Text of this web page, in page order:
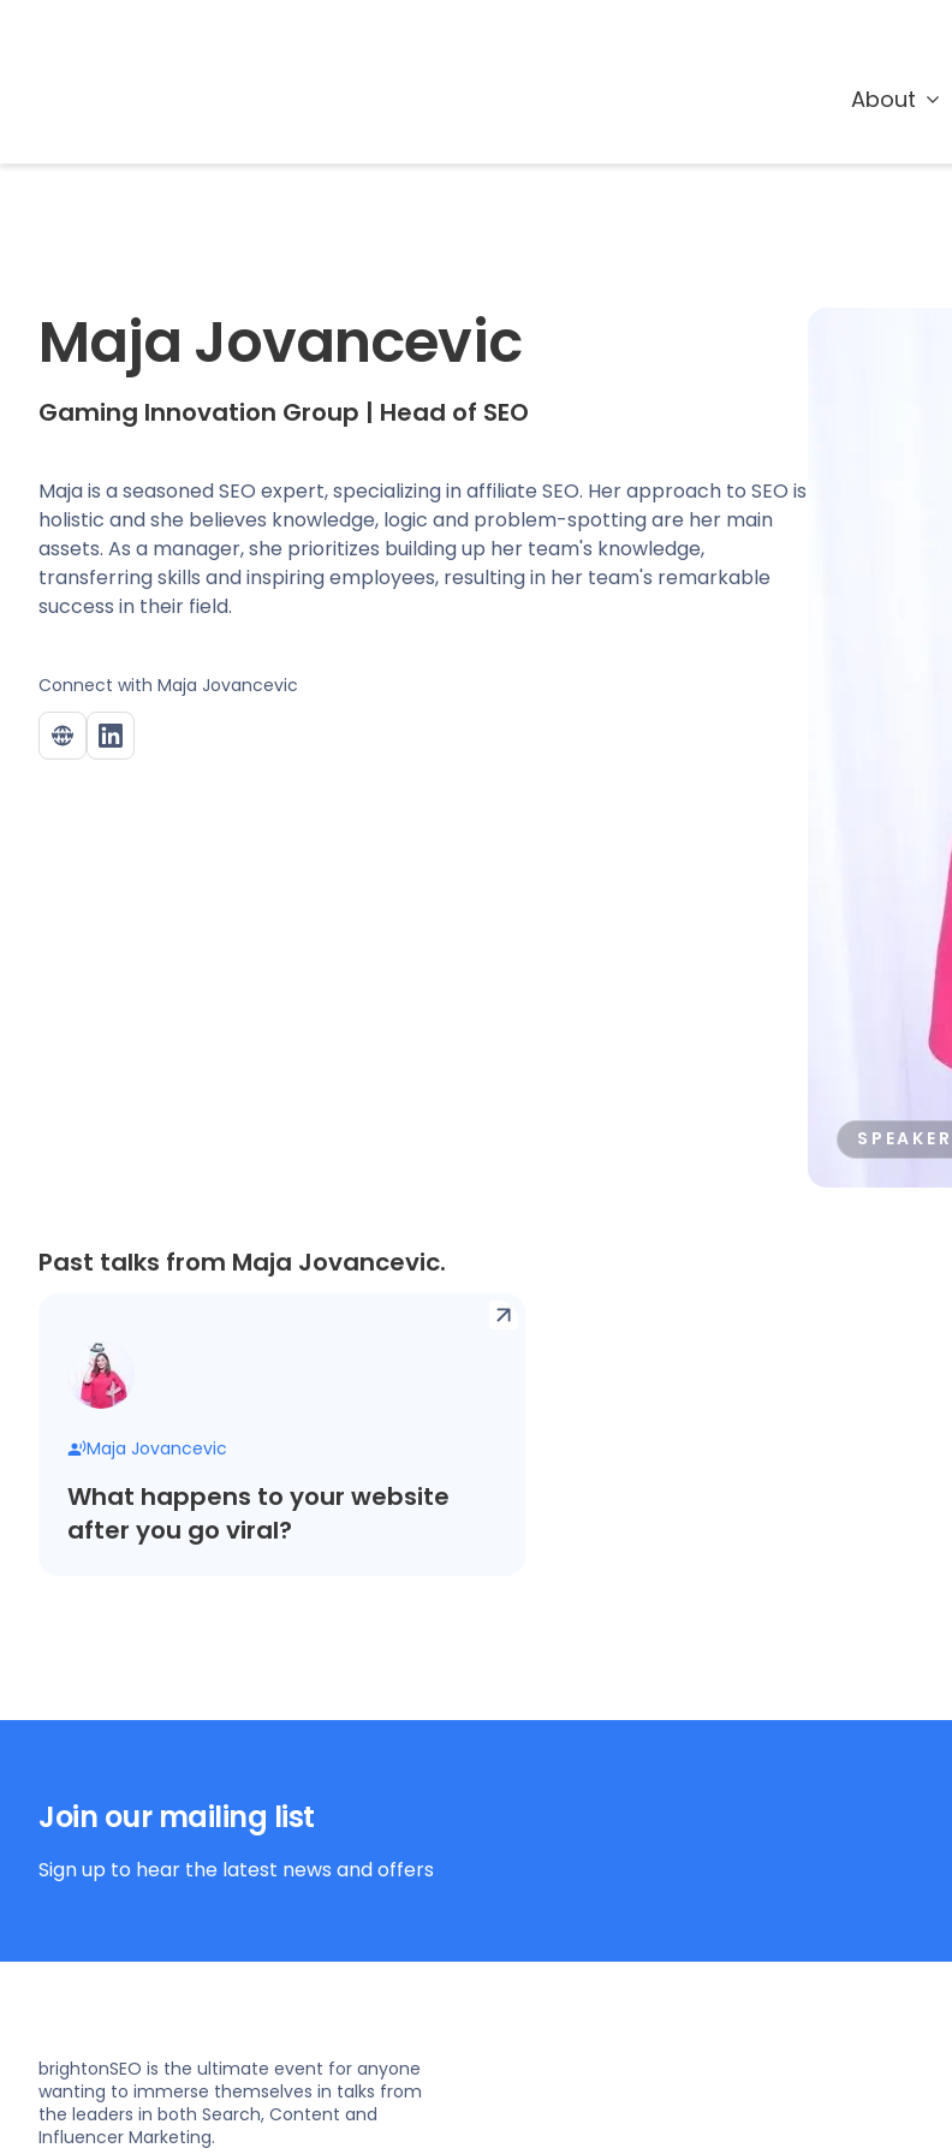
About
Maja Jovancevic
Gaming Innovation Group | Head of SEO
Maja is a seasoned SEO expert, specializing in affiliate SEO. Her approach to SEO is
holistic and she believes knowledge, logic and problem-spotting are her main
assets. As a manager, she prioritizes building up her team's knowledge,
transferring skills and inspiring employees, resulting in her team's remarkable
success in their field.
Connect with Maja Jovancevic
SPEAKER
Past talks from Maja Jovancevic.
Maja Jovancevic
What happens to your website
after you go viral?
Join our mailing list
Sign up to hear the latest news and offers
brightonSEO is the ultimate event for anyone
wanting to immerse themselves in talks from
the leaders in both Search, Content and
Influencer Marketing.